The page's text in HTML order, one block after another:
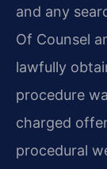
and any
Of Counsel
lawfully
procedure
charged
procedural